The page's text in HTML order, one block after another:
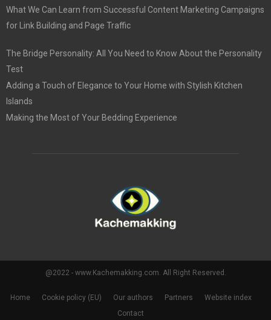
What We Can Learn from Successful Content Marketing Campaigns
for Link Building and Page Traffic
The Bridge Personality: All You Need to Know About the Personality
Test
Adding a Touch of Elegance to Your Home with Stylish Kitchen
Islands
Making the Most of Your Bedding Experience
@2022 - www.Kachemakking.com. All Right Reserved.
Home Cookie policy (EU) Our authors Partners
Website index
Contact